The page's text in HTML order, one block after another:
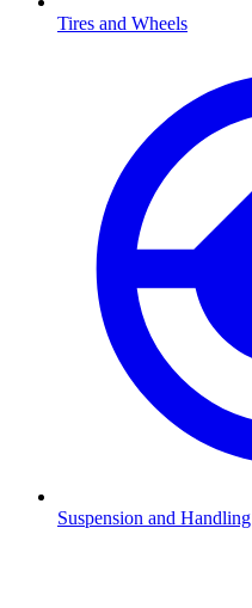
Tires and Wheels
Suspension and Handling